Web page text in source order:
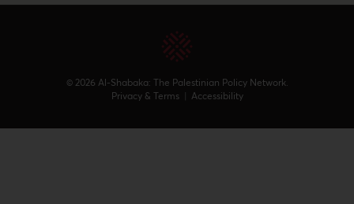
© 2026 Al-Shabaka: The Palestinian Policy Network.
Privacy & Terms | Accessibility